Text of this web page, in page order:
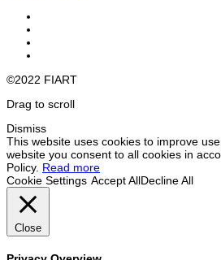
©2022 FIART
Drag to scroll
Dismiss
This website uses cookies to improve
website you consent to all cookies in
Policy. Read more
Cookie Settings Accept AllDecline All
Close